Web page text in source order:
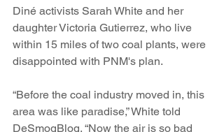
Diné activists Sarah White and her
daughter Victoria Gutierrez, who live
within 15 miles of two coal plants, were
disappointed with PNM's plan.
“Before the coal industry moved in, this
area was like paradise,” White told
DeSmogBlog. “Now the air is so bad